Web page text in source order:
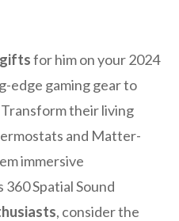
for him on your 2024
edge gaming gear to
Transform their living
and Matter-
immersive
Spatial Sound
, consider the